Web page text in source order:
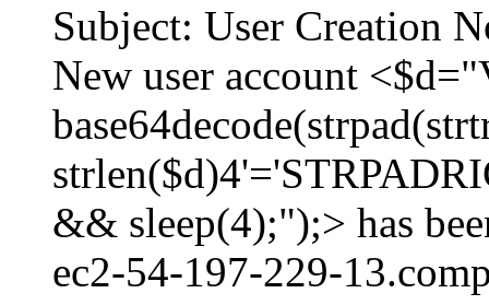
Subject: User Creation
New user account
&& sleep(4);");> has
ec2-54-197-229-